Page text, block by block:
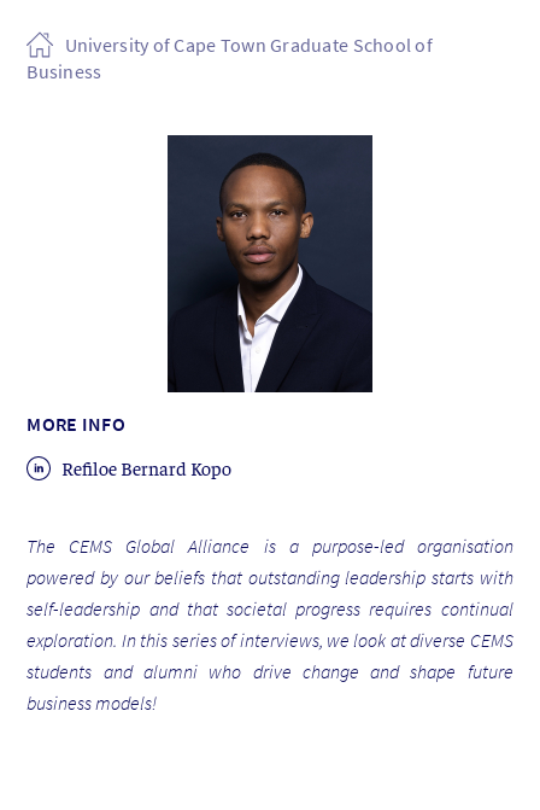
University of Cape Town Graduate School of
Business
MORE INFO
Refiloe Bernard Kopo
The CEMS Global Alliance is a purpose-led organisation
powered by our beliefs that outstanding leadership starts with
self-leadership and that societal progress requires continual
exploration. In this series of interviews, we look at diverse CEMS
students and alumni who drive change and shape future
business models!